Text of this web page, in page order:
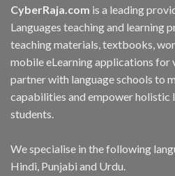
CyberRaja.com is a leading
Languages teaching and learning
teaching materials, textbooks,
mobile eLearning applications for
partner with language schools to
capabilities and empower holistic
students.
We specialise in the following
Hindi, Punjabi and Urdu.